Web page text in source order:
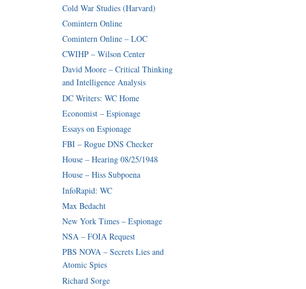
Cold War Studies (Harvard)
Comintern Online
Comintern Online – LOC
CWIHP – Wilson Center
David Moore – Critical Thinking
and Intelligence Analysis
DC Writers: WC Home
Economist – Espionage
Essays on Espionage
FBI – Rogue DNS Checker
House – Hearing 08/25/1948
House – Hiss Subpoena
InfoRapid: WC
Max Bedacht
New York Times – Espionage
NSA – FOIA Request
PBS NOVA – Secrets Lies and
Atomic Spies
Richard Sorge